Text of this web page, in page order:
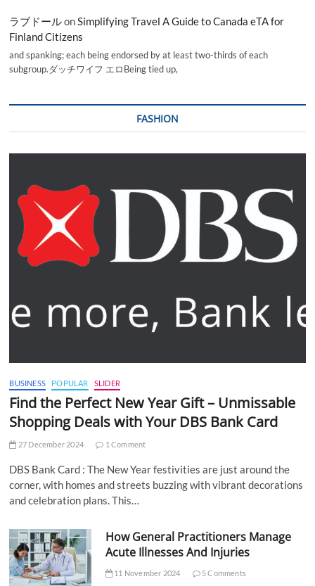
ラブドールonSimplifying Travel A Guide to Canada eTA for
Finland Citizens
and spanking; each being endorsed by at least two-thirds of each
subgroup.ダッチワイフ エロBeing tied up,
FASHION
BUSINESS POPULAR SLIDER
Find the Perfect New Year Gift – Unmissable
Shopping Deals with Your DBS Bank Card
27 December 2024 1 Comment
DBS Bank Card : The New Year festivities are just around the
corner, with homes and streets buzzing with vibrant decorations
and celebration plans. This…
How General Practitioners Manage
Acute Illnesses And Injuries
11 November 2024 5 Comments